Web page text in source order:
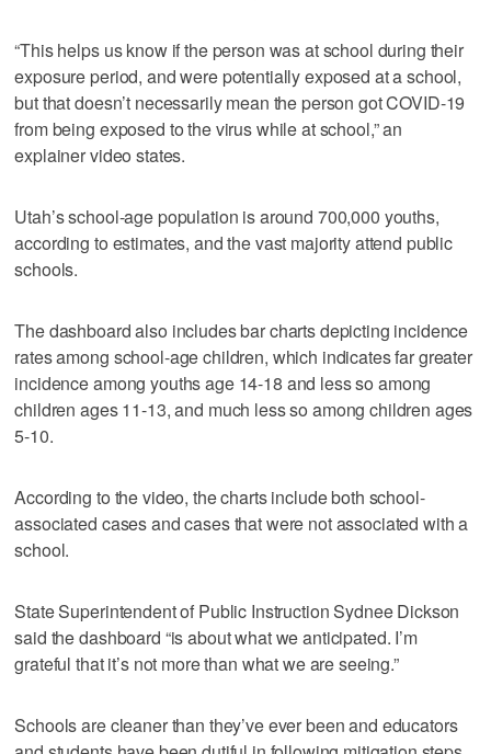
“This helps us know if the person was at school during their
exposure period, and were potentially exposed at a school,
but that doesn’t necessarily mean the person got COVID-19
from being exposed to the virus while at school,” an
explainer video states.
Utah’s school-age population is around 700,000 youths,
according to estimates, and the vast majority attend public
schools.
The dashboard also includes bar charts depicting incidence
rates among school-age children, which indicates far greater
incidence among youths age 14-18 and less so among
children ages 11-13, and much less so among children ages
5-10.
According to the video, the charts include both school-
associated cases and cases that were not associated with a
school.
State Superintendent of Public Instruction Sydnee Dickson
said the dashboard “is about what we anticipated. I’m
grateful that it’s not more than what we are seeing.”
Schools are cleaner than they’ve ever been and educators